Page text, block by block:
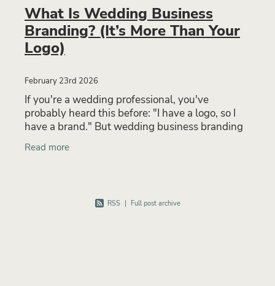
What Is Wedding Business
Branding? (It’s More Than Your
Logo)
February 23rd 2026
If you're a wedding professional, you've
probably heard this before: "I have a logo, so I
have a brand." But wedding business branding
experience
Read more
RSS | Full post archive